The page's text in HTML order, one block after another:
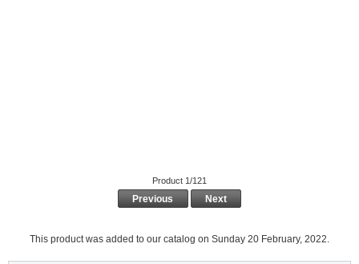
Product 1/121
Previous Next
This product was added to our catalog on Sunday 20 February, 2022.